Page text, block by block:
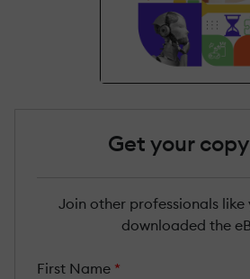
Get your
Join other professionals like
downloaded the
First Name *